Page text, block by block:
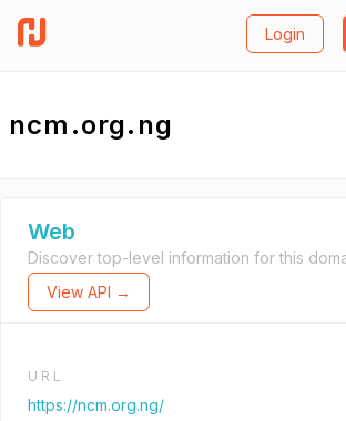
Login
ncm.org.ng
Web
Discover top-level information for this
View API →
URL
https://ncm.org.ng/